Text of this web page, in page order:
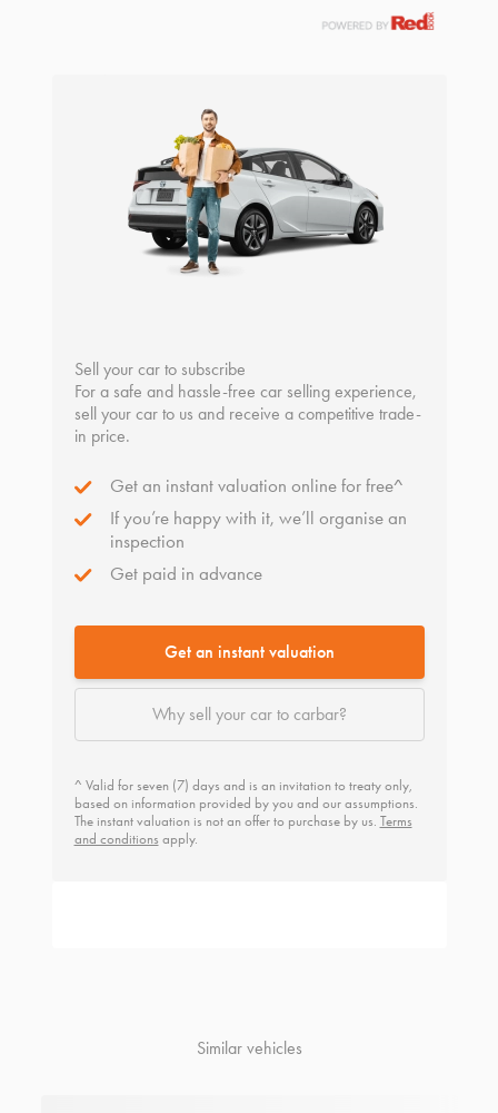
Sell your car to subscribe
For a safe and hassle-free car selling experience,
sell your car to us and receive a competitive trade-
in price.
Get an instant valuation online for free^
If you’re happy with it, we’ll organise an
inspection
Get paid in advance
Get an instant valuation
Why sell your car to carbar?
^ Valid for seven (7) days and is an invitation to treaty only,
based on information provided by you and our assumptions.
The instant valuation is not an offer to purchase by us. Terms
and conditions apply.
Similar vehicles